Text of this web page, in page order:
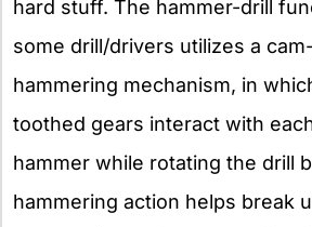
hard stuff. The hammer-drill
some drill/drivers utilizes a
hammering mechanism, in
toothed gears interact with
hammer while rotating the drill
hammering action helps break